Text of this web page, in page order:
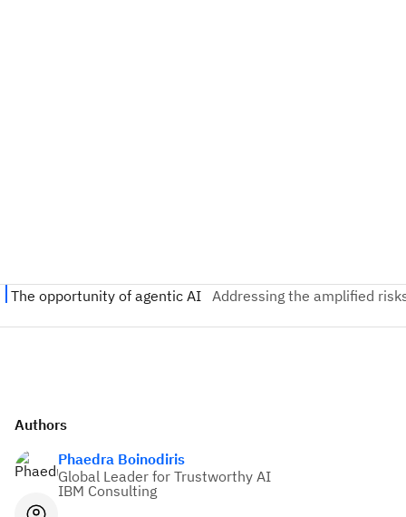
Authors
Phaedra Boinodiris
Global Leader for Trustworthy AI
IBM Consulting